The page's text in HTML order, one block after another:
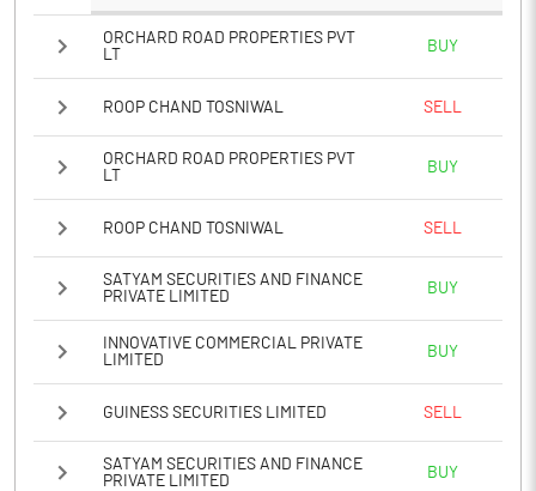
ORCHARD ROAD PROPERTIES PVT
LT
BUY
ROOP CHAND TOSNIWAL SELL
ORCHARD ROAD PROPERTIES PVT
LT
BUY
ROOP CHAND TOSNIWAL SELL
SATYAM SECURITIES AND FINANCE
PRIVATE LIMITED
BUY
INNOVATIVE COMMERCIAL PRIVATE
LIMITED
BUY
GUINESS SECURITIES LIMITED SELL
SATYAM SECURITIES AND FINANCE
PRIVATE LIMITED
BUY